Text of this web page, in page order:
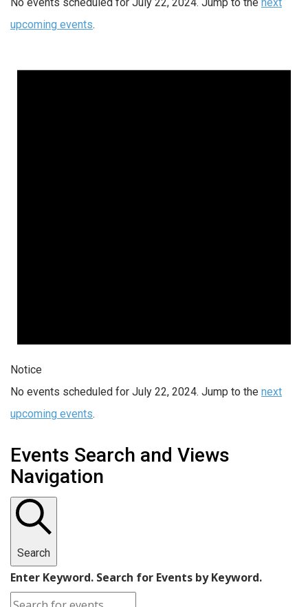
upcoming events.
Notice
No events scheduled for July 22, 2024. Jump to the next
upcoming events.
Events Search and Views
Navigation
Search
Enter Keyword. Search for Events by Keyword.